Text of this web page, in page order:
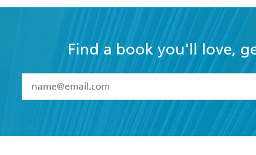
Find a book you'll love,
I have read and accept the
Terms and